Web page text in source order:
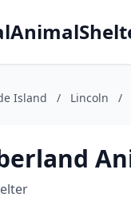
Island / Lincoln /